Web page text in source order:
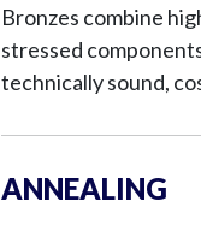
Bronzes combine
stressed
technically sound,
ANNEALING